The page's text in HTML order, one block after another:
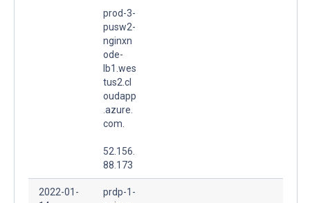
prod-3-
pusw2-
nginxn
ode-
lb1.wes
tus2.cl
oudapp
.azure.
com.
52.156.
88.173
2022-01-
prdp-1-